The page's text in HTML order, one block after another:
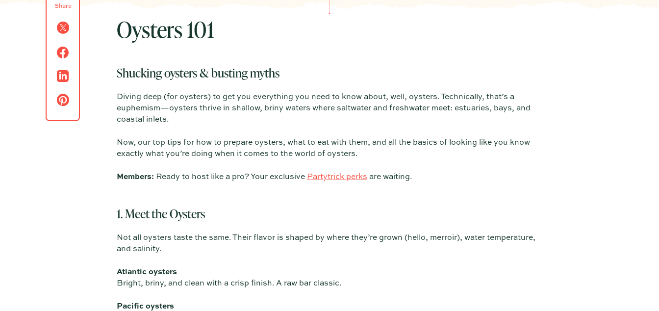
Oysters 101
Shucking oysters & busting myths
Diving deep (for oysters) to get you everything you need to know about, well, oysters. Technically, that’s a
euphemism—oysters thrive in shallow, briny waters where saltwater and freshwater meet: estuaries, bays, and
coastal inlets.
Now, our top tips for how to prepare oysters, what to eat with them, and all the basics of looking like you know
exactly what you’re doing when it comes to the world of oysters.
Members: Ready to host like a pro? Your exclusive Partytrick perks are waiting.
1. Meet the Oysters
Not all oysters taste the same. Their flavor is shaped by where they’re grown (hello, merroir), water temperature,
and salinity.
Atlantic oysters
Bright, briny, and clean with a crisp finish. A raw bar classic.
Pacific oysters
Share